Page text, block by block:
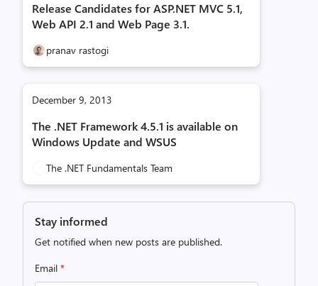
Release Candidates for ASP.NET MVC 5.1,
Web API 2.1 and Web Page 3.1.
pranav rastogi
December 9, 2013
The .NET Framework 4.5.1 is available on
Windows Update and WSUS
The .NET Fundamentals Team
Stay informed
Get notified when new posts are published.
Email *